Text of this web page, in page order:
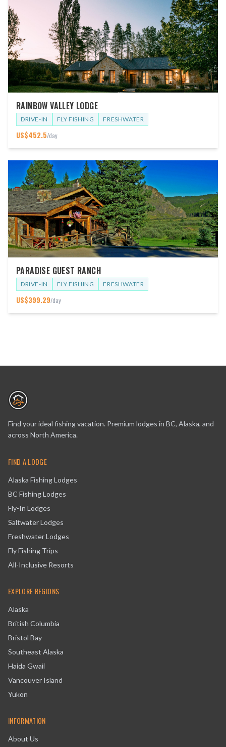
RAINBOW VALLEY LODGE
DRIVE-IN FLY FISHING FRESHWATER
US$452.5/day
PARADISE GUEST RANCH
DRIVE-IN FLY FISHING FRESHWATER
US$399.29/day
Find your ideal fishing vacation. Premium lodges in BC, Alaska, and
across North America.
FIND A LODGE
Alaska Fishing Lodges
BC Fishing Lodges
Fly-In Lodges
Saltwater Lodges
Freshwater Lodges
Fly Fishing Trips
All-Inclusive Resorts
EXPLORE REGIONS
Alaska
British Columbia
Bristol Bay
Southeast Alaska
Haida Gwaii
Vancouver Island
Yukon
INFORMATION
About Us